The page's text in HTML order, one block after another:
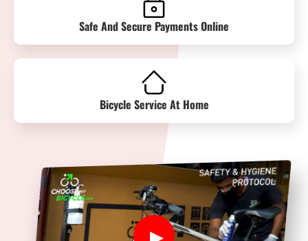
Safe And Secure Payments Online
Bicycle Service At Home